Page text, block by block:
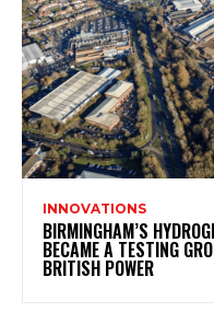
INNOVATIONS
BIRMINGHAM’S
BECAME A TESTING
BRITISH POWER